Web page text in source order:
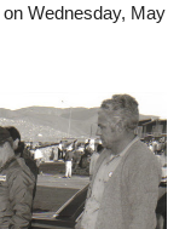
Wednesday, May